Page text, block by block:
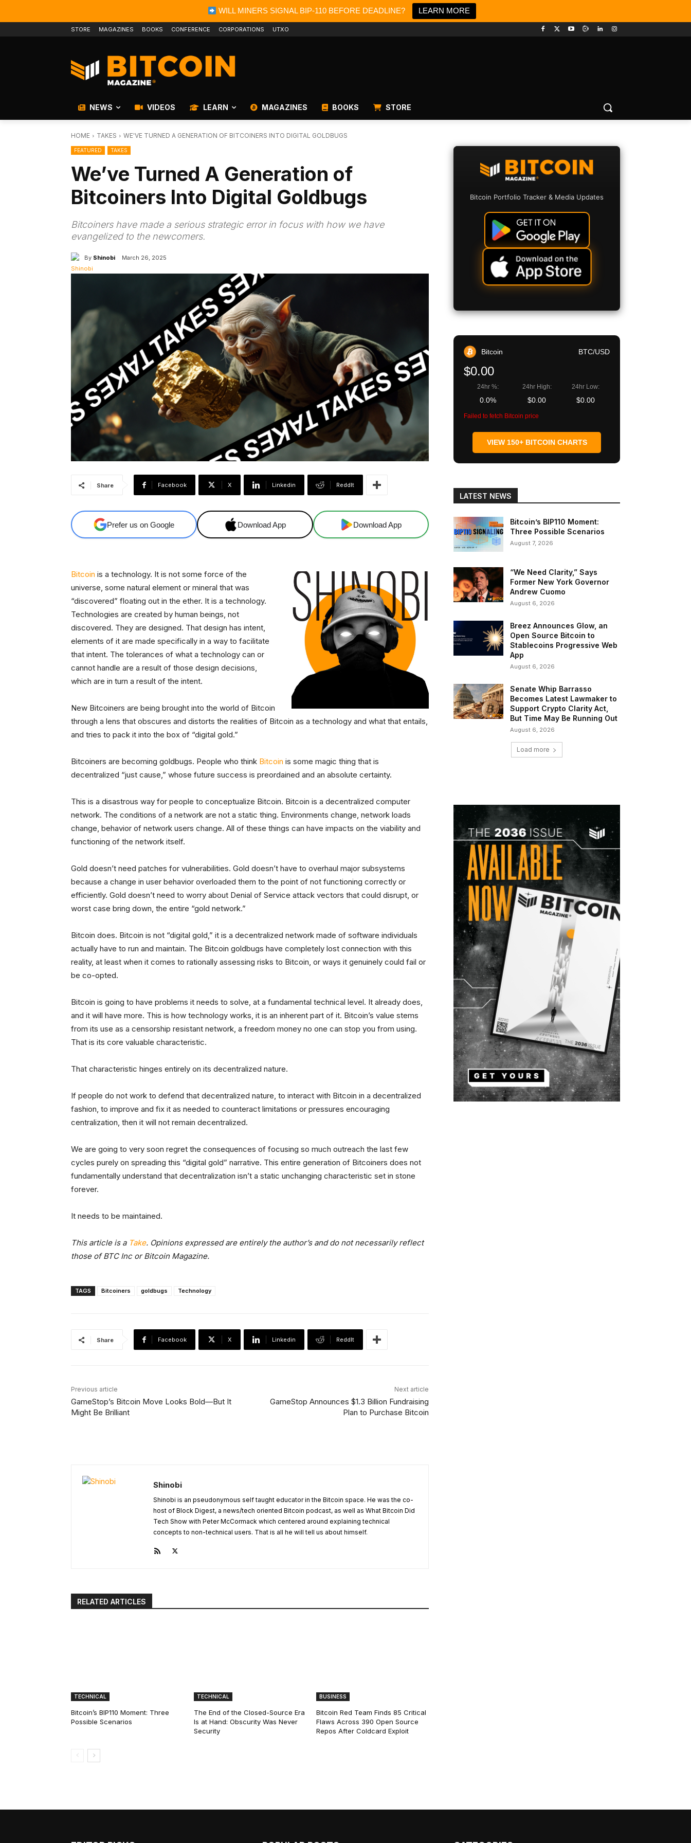
WILL MINERS SIGNAL BIP-110 BEFORE DEADLINE? LEARN MORE
STORE MAGAZINES BOOKS CONFERENCE CORPORATIONS UTXO
NEWS VIDEOS LEARN MAGAZINES BOOKS STORE
HOME TAKES WE'VE TURNED A GENERATION OF BITCOINERS INTO DIGITAL GOLDBUGS
FEATURED TAKES
We’ve Turned A Generation of
Bitcoiners Into Digital Goldbugs
Bitcoiners have made a serious strategic error in focus with how we have
evangelized to the newcomers.
By Shinobi March 26, 2025
Share Facebook X Linkedin ReddIt
Prefer us on Google Download App Download App
Bitcoin is a technology. It is not some force of the
universe, some natural element or mineral that was
“discovered” floating out in the ether. It is a technology.
Technologies are created by human beings, not
discovered. They are designed. That design has intent,
elements of it are made specifically in a way to facilitate
that intent. The tolerances of what a technology can or
cannot handle are a result of those design decisions,
which are in turn a result of the intent.
New Bitcoiners are being brought into the world of Bitcoin
through a lens that obscures and distorts the realities of Bitcoin as a technology and what that entails,
and tries to pack it into the box of “digital gold.”
Bitcoiners are becoming goldbugs. People who think Bitcoin is some magic thing that is
decentralized “just cause,” whose future success is preordained and an absolute certainty.
This is a disastrous way for people to conceptualize Bitcoin. Bitcoin is a decentralized computer
network. The conditions of a network are not a static thing. Environments change, network loads
change, behavior of network users change. All of these things can have impacts on the viability and
functioning of the network itself.
Gold doesn’t need patches for vulnerabilities. Gold doesn’t have to overhaul major subsystems
because a change in user behavior overloaded them to the point of not functioning correctly or
efficiently. Gold doesn’t need to worry about Denial of Service attack vectors that could disrupt, or
worst case bring down, the entire “gold network.”
Bitcoin does. Bitcoin is not “digital gold,” it is a decentralized network made of software individuals
actually have to run and maintain. The Bitcoin goldbugs have completely lost connection with this
reality, at least when it comes to rationally assessing risks to Bitcoin, or ways it genuinely could fail or
be co-opted.
Bitcoin is going to have problems it needs to solve, at a fundamental technical level. It already does,
and it will have more. This is how technology works, it is an inherent part of it. Bitcoin’s value stems
from its use as a censorship resistant network, a freedom money no one can stop you from using.
That is its core valuable characteristic.
That characteristic hinges entirely on its decentralized nature.
If people do not work to defend that decentralized nature, to interact with Bitcoin in a decentralized
fashion, to improve and fix it as needed to counteract limitations or pressures encouraging
centralization, then it will not remain decentralized.
We are going to very soon regret the consequences of focusing so much outreach the last few
cycles purely on spreading this “digital gold” narrative. This entire generation of Bitcoiners does not
fundamentally understand that decentralization isn’t a static unchanging characteristic set in stone
forever.
It needs to be maintained.
This article is a Take. Opinions expressed are entirely the author’s and do not necessarily reflect
those of BTC Inc or Bitcoin Magazine.
TAGS Bitcoiners goldbugs Technology
Share Facebook X Linkedin ReddIt
Previous article
GameStop’s Bitcoin Move Looks Bold—But It
Might Be Brilliant
Next article
GameStop Announces $1.3 Billion Fundraising
Plan to Purchase Bitcoin
Shinobi
Shinobi is an pseudonymous self taught educator in the Bitcoin space. He was the co-
host of Block Digest, a news/tech oriented Bitcoin podcast, as well as What Bitcoin Did
Tech Show with Peter McCormack which centered around explaining technical
concepts to non-technical users. That is all he will tell us about himself.
RELATED ARTICLES
TECHNICAL
Bitcoin’s BIP110 Moment: Three
Possible Scenarios
TECHNICAL
The End of the Closed-Source Era
Is at Hand: Obscurity Was Never
Security
BUSINESS
Bitcoin Red Team Finds 85 Critical
Flaws Across 390 Open Source
Repos After Coldcard Exploit
Bitcoin Portfolio Tracker & Media Updates
Bitcoin BTC/USD
$0.00
24hr %:
0.0%
24hr High:
$0.00
24hr Low:
$0.00
Failed to fetch Bitcoin price
VIEW 150+ BITCOIN CHARTS
LATEST NEWS
Bitcoin’s BIP110 Moment:
Three Possible Scenarios
August 7, 2026
“We Need Clarity,” Says
Former New York Governor
Andrew Cuomo
August 6, 2026
Breez Announces Glow, an
Open Source Bitcoin to
Stablecoins Progressive Web
App
August 6, 2026
Senate Whip Barrasso
Becomes Latest Lawmaker to
Support Crypto Clarity Act,
But Time May Be Running Out
August 6, 2026
Load more